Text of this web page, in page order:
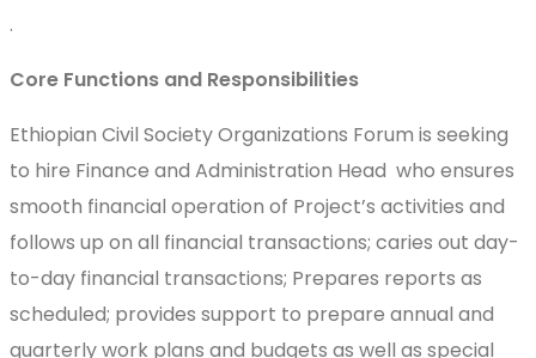
.
Core Functions and Responsibilities
Ethiopian Civil Society Organizations Forum is seeking
to hire Finance and Administration Head who ensures
smooth financial operation of Project’s activities and
follows up on all financial transactions; caries out day-
to-day financial transactions; Prepares reports as
scheduled; provides support to prepare annual and
quarterly work plans and budgets as well as special